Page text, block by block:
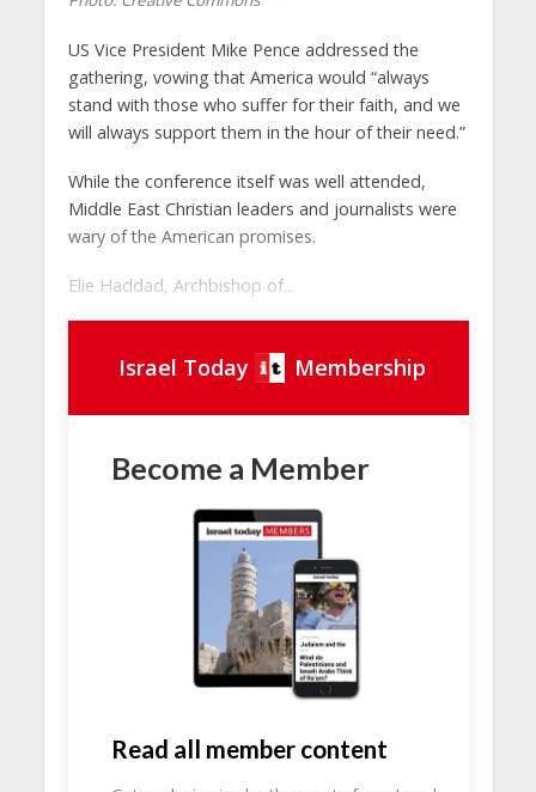
US Vice President Mike Pence addressed the
gathering, vowing that America would “always
stand with those who suffer for their faith, and we
will always support them in the hour of their need.”
While the conference itself was well attended,
Middle East Christian leaders and journalists were
wary of the American promises.
Elie Haddad, Archbishop of...
Israel Today Membership
Become a Member
Read all member content